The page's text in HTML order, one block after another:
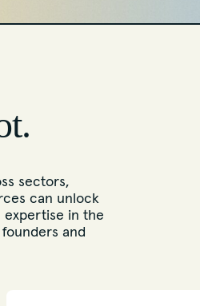
sectors,
can unlock
expertise in the
and